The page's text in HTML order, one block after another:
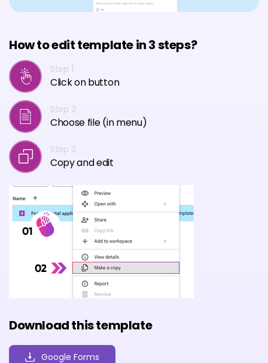
How to edit template in 3 steps?
Step 1
Click on button
Step 2
Choose file (in menu)
Step 3
Copy and edit
Download this template
Google Forms